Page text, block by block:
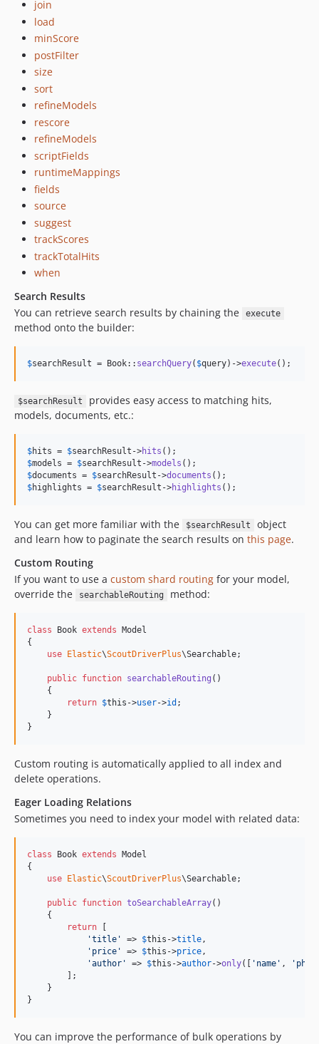
join
load
minScore
postFilter
size
sort
refineModels
rescore
refineModels
scriptFields
runtimeMappings
fields
source
suggest
trackScores
trackTotalHits
when
Search Results
You can retrieve search results by chaining the
execute
method onto the builder:
$searchResult = Book:: searchQuery( $query)->execute();
$searchResult
provides easy access to matching hits,
models, documents, etc.:
$hits = $searchResult ->hits
$models = $searchResult ->models
$documents = $searchResult ->documents
$highlights = $searchResult ->highlights ();
You can get more familiar with the $searchResult
object
and learn how to paginate the search results on this page.
Custom Routing
If you want to use a custom shard routing for your model,
override the
searchableRouting method:
class Book extends Model
{
use
Elastic\ScoutDriverPlus\Searchable;
public function searchableRouting ()
    {
return $this ->user->id ;
    }
}
Custom routing is automatically applied to all index and
delete operations.
Eager Loading Relations
Sometimes you need to index your model with related data:
class Book extends Model
{
use
Elastic\ScoutDriverPlus\Searchable;
public function toSearchableArray()
    {
return
'title ' => $this ->title,
' price ' => $this ->price,
'author ' => $this ->author->only([ ' name ' , '
        ];
    }
}
You can improve the performance of bulk operations by